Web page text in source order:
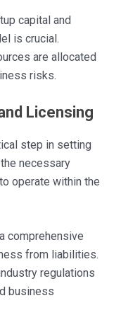
capital and
is crucial.
are allocated
risks.
Licensing
step in setting
necessary
operate within the
comprehensive
from liabilities.
regulations
business